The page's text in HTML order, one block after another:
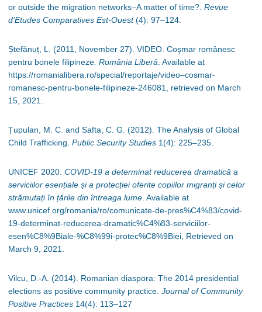
or outside the migration networks–A matter of time?. Revue
d’Etudes Comparatives Est-Ouest(4): 97–124.
Ștefănuț, L. (2011, November 27). VIDEO. Coşmar românesc
pentru bonele filipineze . România Liberă . Available at
https://romanialibera.ro/special/reportaje/video–cosmar-
romanesc-pentru-bonele-filipineze-246081, retrieved on March
15, 2021.
Țupulan, M. C. and Safta, C. G. (2012). The Analysis of Global
Child Trafficking. Public Security Studies 1(4): 225–235.
UNICEF 2020. COVID-19 a determinat reducerea dramatică a
serviciilor esențiale și a protecției oferite copiilor migranți și celor
strămutați în țările din întreaga lume . Available at
www.unicef.org/romania/ro/comunicate-de-pres%C4%83/covid-
19-determinat-reducerea-dramatic%C4%83-serviciilor-
esen%C8%9Biale-%C8%99i-protec%C8%9Biei, Retrieved on
March 9, 2021.
Vilcu, D.-A. (2014). Romanian diaspora: The 2014 presidential
elections as positive community practice. Journal of Community
Positive Practices 14(4): 113–127